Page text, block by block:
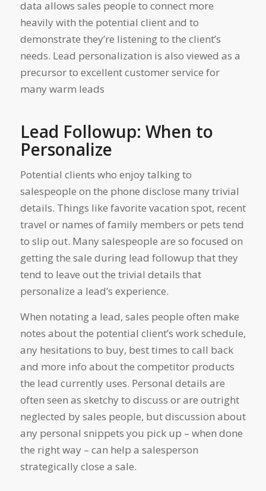
data allows sales people to connect more
heavily with the potential client and to
demonstrate they’re listeningto the client’s
needs. Lead personalization is also viewed as a
precursor to excellent customer service for
many warm leads
Lead Followup: When to
Personalize
Potential clients who enjoy talking to
salespeople on the phone disclose many trivial
details. Things like favorite vacation spot, recent
travel or names of family members or pets tend
to slip out. Many salespeople are so focused on
getting the sale during lead followup that they
tend to leave out the trivial details that
personalize a lead’s experience.
When notating a lead, sales people often make
notes about the potential client’s work schedule,
any hesitations to buy, best times to call back
and more info about the competitor products
the lead currently uses. Personal details are
often seen as sketchy to discuss or are outright
neglected by sales people, but discussion about
any personal snippets you pick up – when done
the right way – can help a salesperson
strategically close a sale.